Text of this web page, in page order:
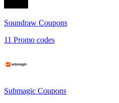
Soundraw Coupons
11 Promo codes
Submagic Coupons